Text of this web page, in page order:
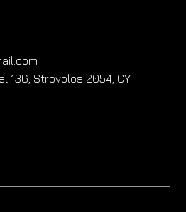
136, Strovolos 2054, CY